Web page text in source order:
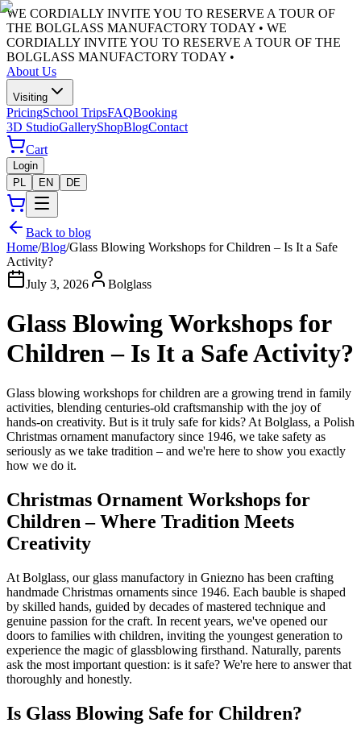
WE CORDIALLY INVITE YOU TO RESERVE A TOUR OF
THE BOLGLASS MANUFACTORY TODAY • WE
CORDIALLY INVITE YOU TO RESERVE A TOUR OF THE
BOLGLASS MANUFACTORY TODAY •
About Us
Visiting
PricingSchool TripsFAQBooking
3D StudioGalleryShopBlogContact
Cart
Login
PL
EN DE
Back to blog
Home/Blog/Glass Blowing Workshops for Children – Is It a Safe
Activity?
July 3, 2026
Bolglass
Glass Blowing Workshops for
Children – Is It a Safe Activity?
Glass blowing workshops for children are a growing trend in family
activities, blending centuries-old craftsmanship with the joy of
hands-on creativity. But is it truly safe for kids? At Bolglass, a Polish
Christmas ornament manufactory since 1946, we take safety as
seriously as we take tradition – and we're here to show you exactly
how we do it.
Christmas Ornament Workshops for
Children – Where Tradition Meets
Creativity
At Bolglass, our glass manufactory in Gniezno has been crafting
handmade Christmas ornaments since 1946. Each bauble is shaped
by skilled hands, guided by decades of mastered technique and
genuine passion for the craft. In recent years, we've opened our
doors to families with children, inviting the youngest generation to
experience the magic of glassblowing firsthand. Naturally, parents
ask the most important question: is it safe? We're here to answer that
thoroughly and honestly.
Is Glass Blowing Safe for Children?